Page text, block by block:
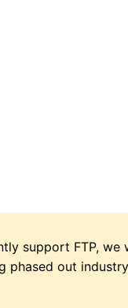
support FTP,
phased out